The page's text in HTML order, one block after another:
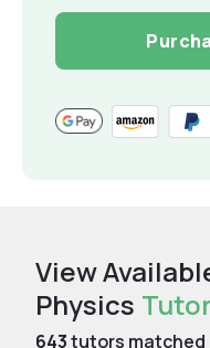
View
Physics
643tutors matched